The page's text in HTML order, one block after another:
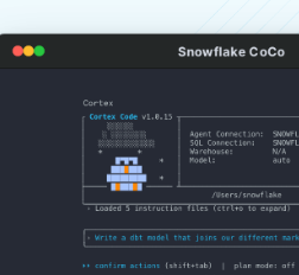
Snowflake CoCo